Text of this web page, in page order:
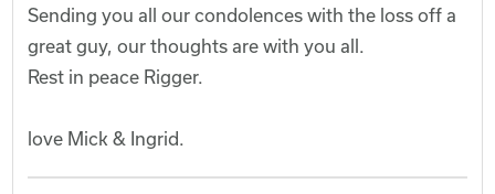
Sending you all our condolences with the loss off a
great guy, our thoughts are with you all.
Rest in peace Rigger.
love Mick & Ingrid.